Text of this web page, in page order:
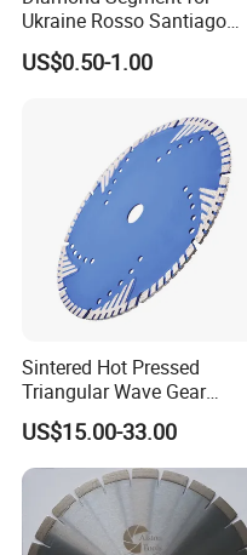
Ukraine Rosso Santiago
Stone Cutting
US$0.50-1.00
Sintered Hot Pressed
Triangular Wave Gear
Splitting Diamond Saw
Blade for Tile Marble
Granite
US$15.00-33.00